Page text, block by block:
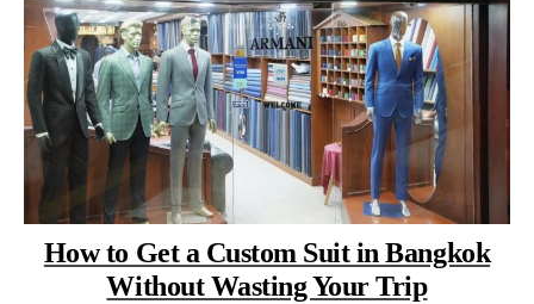
How to Get a Custom Suit in Bangkok
Without Wasting Your Trip